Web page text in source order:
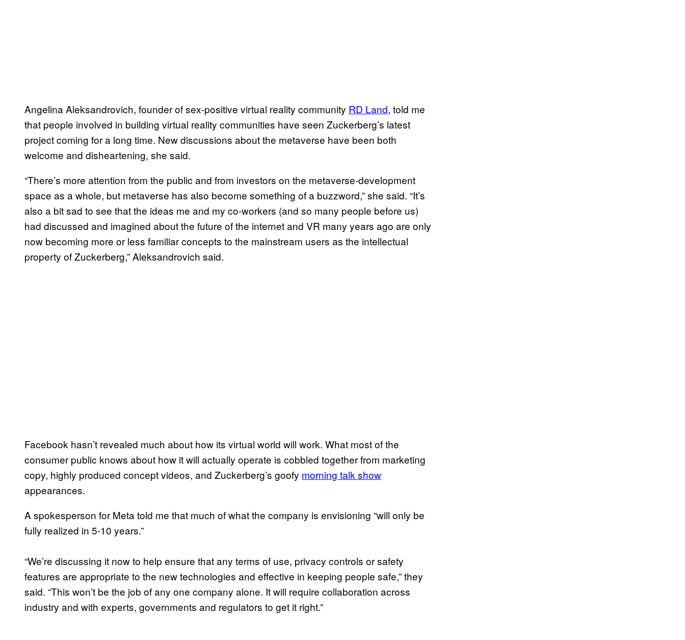
Angelina Aleksandrovich, founder of sex-positive virtual reality community RD Land, told me
that people involved in building virtual reality communities have seen Zuckerberg’s latest
project coming for a long time. New discussions about the metaverse have been both
welcome and disheartening, she said.
“There’s more attention from the public and from investors on the metaverse-development
space as a whole, but metaverse has also become something of a buzzword,” she said. “It’s
also a bit sad to see that the ideas me and my co-workers (and so many people before us)
had discussed and imagined about the future of the internet and VR many years ago are only
now becoming more or less familiar concepts to the mainstream users as the intellectual
property of Zuckerberg,” Aleksandrovich said.
Facebook hasn’t revealed much about how its virtual world will work. What most of the
consumer public knows about how it will actually operate is cobbled together from marketing
copy, highly produced concept videos, and Zuckerberg’s goofy morning talk show
appearances.
A spokesperson for Meta told me that much of what the company is envisioning “will only be
fully realized in 5-10 years.”
“We’re discussing it now to help ensure that any terms of use, privacy controls or safety
features are appropriate to the new technologies and effective in keeping people safe,” they
said. “This won’t be the job of any one company alone. It will require collaboration across
industry and with experts, governments and regulators to get it right.”